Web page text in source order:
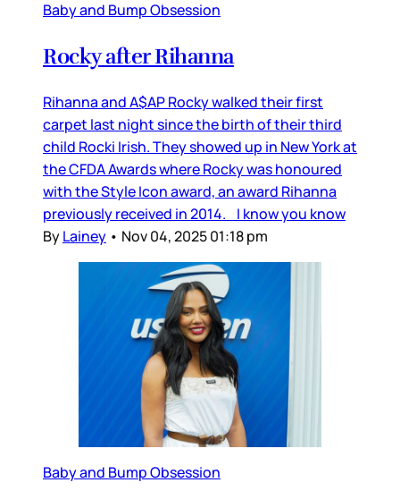
Baby and Bump Obsession
Rocky after Rihanna
Rihanna and A$AP Rocky walked their first
carpet last night since the birth of their third
child Rocki Irish. They showed up in New York at
the CFDA Awards where Rocky was honoured
with the Style Icon award, an award Rihanna
previously received in 2014. I know you know
ByLainey • Nov 04, 2025 01:18 pm
Baby and Bump Obsession